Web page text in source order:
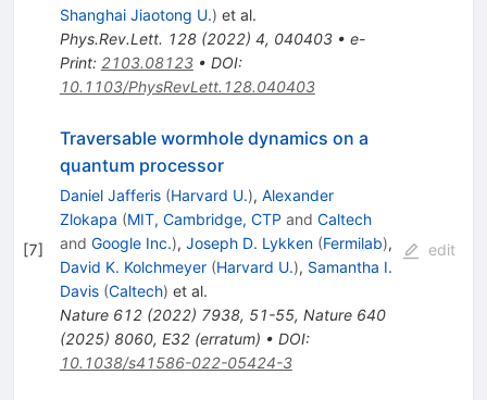
Shanghai Jiaotong U.) et al.
Phys.Rev.Lett. 128(2022) 4, 040403• e-
Print: 2103.08123• DOI:
10.1103/PhysRevLett.128.040403
[7]
Traversable wormhole dynamics on a
quantum processor
Daniel Jafferis (Harvard U.), Alexander
Zlokapa (MIT, Cambridge, CTP and Caltech
and Google Inc.), Joseph D. Lykken (Fermilab),
David K. Kolchmeyer (Harvard U.), Samantha I.
Davis (Caltech) et al.
Nature 612(2022) 7938, 51-55, Nature 640
(2025) 8060, E32(erratum) • DOI:
10.1038/s41586-022-05424-3
edit